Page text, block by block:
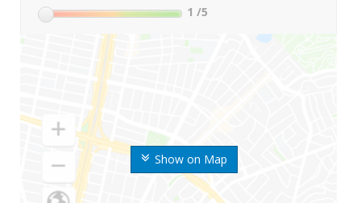
Show on Map
1 /5